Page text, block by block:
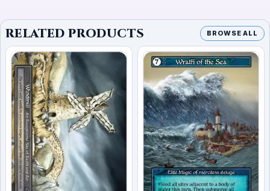
RELATED PRODUCTS BROWSE ALL